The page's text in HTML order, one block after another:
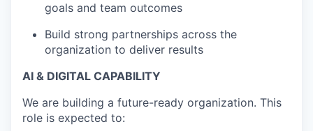
goals and team outcomes
Build strong partnerships across the
organization to deliver results
AI & DIGITAL CAPABILITY
We are building a future-ready organization. This
role is expected to: